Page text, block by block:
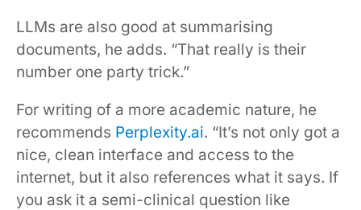
LLMs are also good at summarising
documents, he adds. “That really is their
number one party trick.”
For writing of a more academic nature, he
recommends Perplexity.ai. “It’s not only got a
nice, clean interface and access to the
internet, but it also references what it says. If
you ask it a semi-clinical question like